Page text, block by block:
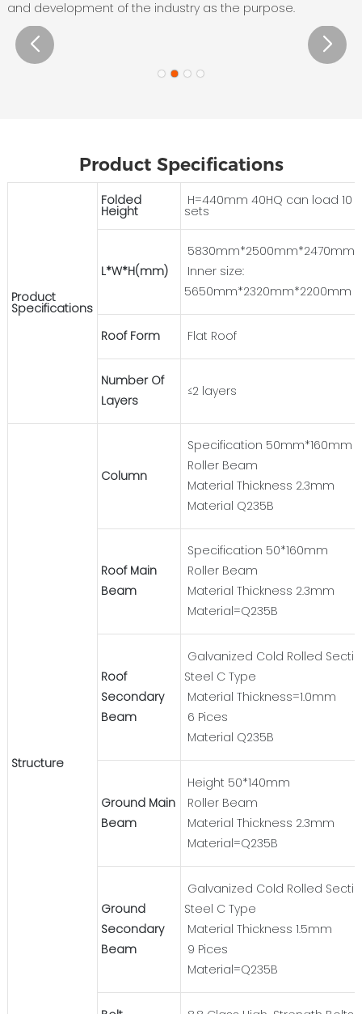
and development of the industry as the purpose.
Product Specifications
Product
Specifications
Folded
Height
H=440mm 40HQ can load 10
sets
L*W*H(mm)
5830mm*2500mm*2470mm
Inner size:
5650mm*2320mm*2200mm
Roof Form Flat Roof
Number Of
Layers
≤2 layers
Structure
Column
Specification 50mm*160mm
Roller Beam
Material Thickness 2.3mm
Material Q235B
Roof Main
Beam
Specification 50*160mm
Roller Beam
Material Thickness 2.3mm
Material=Q235B
Roof
Secondary
Beam
Galvanized Cold Rolled
Steel C Type
Material Thickness=1.0mm
6 Pices
Material Q235B
Ground Main
Beam
Height 50*140mm
Roller Beam
Material Thickness 2.3mm
Material=Q235B
Ground
Secondary
Beam
Galvanized Cold Rolled
Steel C Type
Material Thickness 1.5mm
9 Pices
Material=Q235B